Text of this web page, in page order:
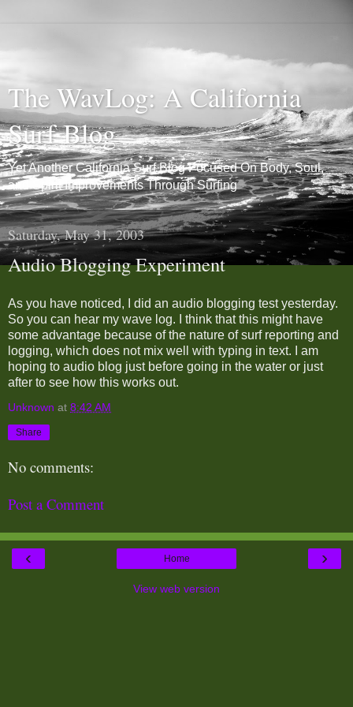
The WavLog: A California
Surf Blog
Yet Another California Surf Blog Focused On Body, Soul,
and Spirit Improvements Through Surfing
Saturday, May 31, 2003
Audio Blogging Experiment
As you have noticed, I did an audio blogging test yesterday.
So you can hear my wave log. I think that this might have
some advantage because of the nature of surf reporting and
logging, which does not mix well with typing in text. I am
hoping to audio blog just before going in the water or just
after to see how this works out.
Unknown at 8:42 AM
Share
No comments:
Post a Comment
‹ ›
Home
View web version